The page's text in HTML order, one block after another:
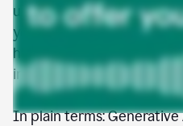
understands your goals,
you give it permission to
help you move faster,
impact.
In plain terms: